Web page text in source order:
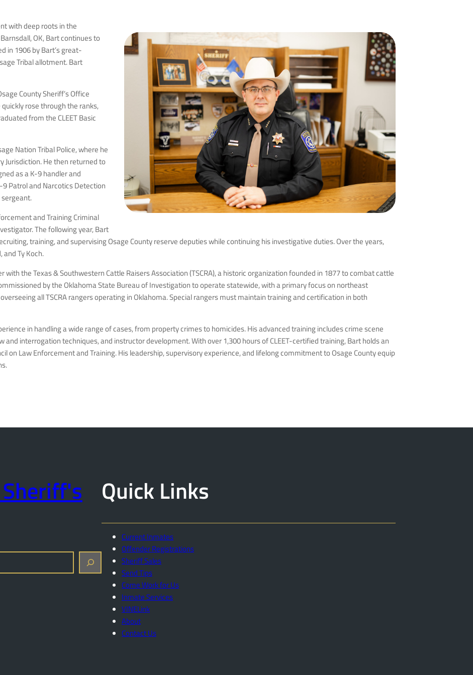
with deep roots in the
OK, Bart continues to
in 1906 by Bart’s great-
Tribal allotment. Bart
County Sheriff’s Office
rose through the ranks,
from the CLEET Basic
Nation Tribal Police, where he
Jurisdiction. He then returned to
as a K-9 handler and
Patrol and Narcotics Detection
and Training Criminal
The following year, Bart
training, and supervising Osage County reserve deputies while continuing his investigative duties. Over the years,
Ty Koch.
with the Texas & Southwestern Cattle Raisers Association (TSCRA), a historic organization founded in 1877 to combat cattle
by the Oklahoma State Bureau of Investigation to operate statewide, with a primary focus on northeast
all TSCRA rangers operating in Oklahoma. Special rangers must maintain training and certification in both
in handling a wide range of cases, from property crimes to homicides. His advanced training includes crime scene
interrogation techniques, and instructor development. With over 1,300 hours of CLEET-certified training, Bart holds an
on Law Enforcement and Training. His leadership, supervisory experience, and lifelong commitment to Osage County equip
Quick Links
Current Inmates
Offender Registrations
Sheriff Sales
Send Tips
Come Work for Us
Inmate Services
VINELink
About
Contact Us